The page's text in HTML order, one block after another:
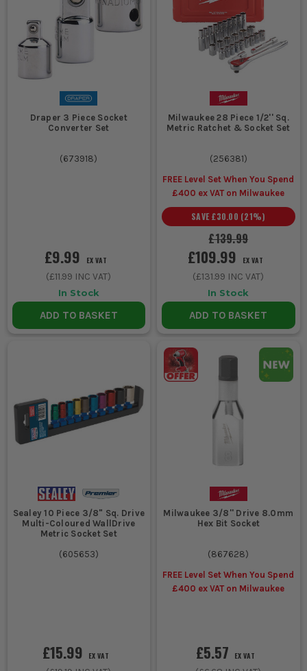
Draper 3 Piece Socket
Converter Set
(673918)
£9.99 EX VAT
(£11.99 INC VAT)
In Stock
ADD TO BASKET
Milwaukee 28 Piece 1/2'' Sq.
Metric Ratchet & Socket Set
(256381)
FREE Level Set When You Spend
£400 ex VAT on Milwaukee
£139.99
SAVE £30.00 (21%)
£109.99 EX VAT
(£131.99 INC VAT)
In Stock
ADD TO BASKET
Sealey 10 Piece 3/8" Sq. Drive
Multi-Coloured WallDrive
Metric Socket Set
(605653)
£15.99 EX VAT
Milwaukee 3/8'' Drive 8.0mm
Hex Bit Socket
(867628)
FREE Level Set When You Spend
£400 ex VAT on Milwaukee
£5.57 EX VAT